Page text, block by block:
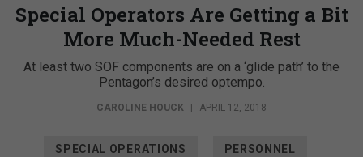
Special Operators Are Getting a Bit
More Much-Needed Rest
At least two SOF components are on a ‘glide path’ to the
Pentagon’s desired optempo.
CAROLINE HOUCK | APRIL 12, 2018
SPECIAL OPERATIONS PERSONNEL